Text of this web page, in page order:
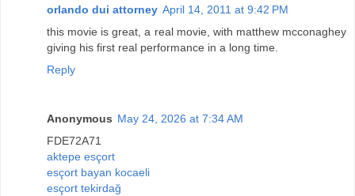
orlando dui attorney April 14, 2011 at 9:42 PM
this movie is great, a real movie, with matthew mcconaghey
giving his first real performance in a long time.
Reply
Anonymous May 24, 2026 at 7:34 AM
FDE72A71
aktepe esçort
esçort bayan kocaeli
esçort tekirdağ